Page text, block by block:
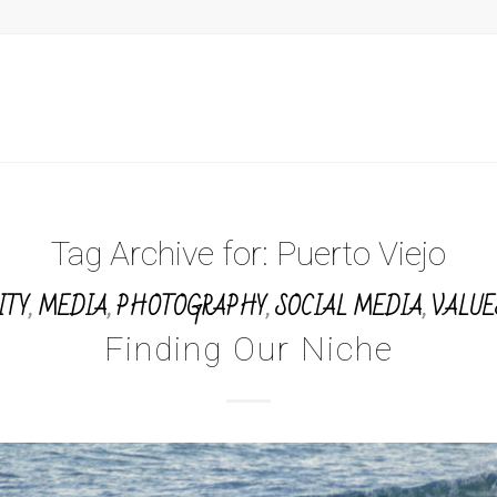
Tag Archive for: Puerto Viejo
,MEDIA,PHOTOGRAPHY,SOCIAL MEDIA,
Finding Our Niche